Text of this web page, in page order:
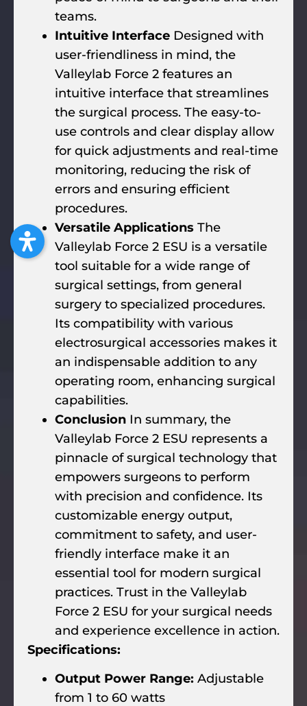
teams.
Intuitive Interface Designed with
user-friendliness in mind, the
Valleylab Force 2 features an
intuitive interface that streamlines
the surgical process. The easy-to-
use controls and clear display allow
for quick adjustments and real-time
monitoring, reducing the risk of
errors and ensuring efficient
procedures.
Versatile Applications The
Valleylab Force 2 ESU is a versatile
tool suitable for a wide range of
surgical settings, from general
surgery to specialized procedures.
Its compatibility with various
electrosurgical accessories makes it
an indispensable addition to any
operating room, enhancing surgical
capabilities.
Conclusion In summary, the
Valleylab Force 2 ESU represents a
pinnacle of surgical technology that
empowers surgeons to perform
with precision and confidence. Its
customizable energy output,
commitment to safety, and user-
friendly interface make it an
essential tool for modern surgical
practices. Trust in the Valleylab
Force 2 ESU for your surgical needs
and experience excellence in action.
Specifications:
Output Power Range: Adjustable
from 1 to 60 watts